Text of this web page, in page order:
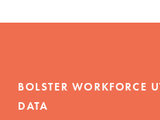
BOLSTER WORKFORCE
DATA